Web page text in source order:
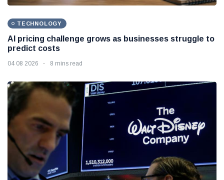
TECHNOLOGY
AI pricing challenge grows as businesses struggle to
predict costs
04 08 2026 8 mins read